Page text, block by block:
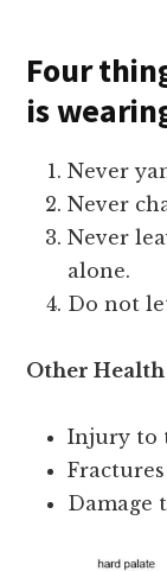
Four
is
Never
Never
Never
alone.
Do not
Other
Injury to
Damage